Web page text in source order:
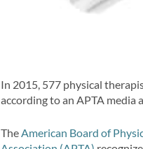
In 2015, 577 physical
according to an APTA media
TheAmerican Board of